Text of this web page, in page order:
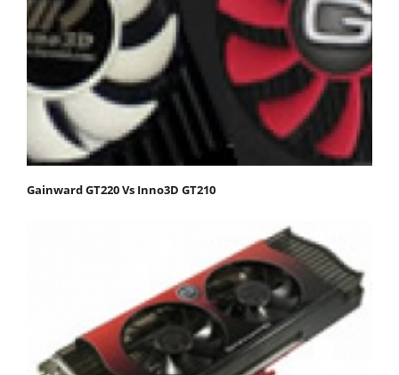
Gainward GT220 Vs Inno3D GT210